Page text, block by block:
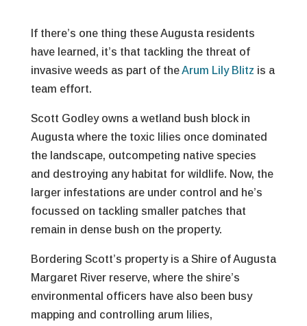
If there’s one thing these Augusta residents
have learned, it’s that tackling the threat of
invasive weeds as part of theArum Lily Blitz is a
team effort.
Scott Godley owns a wetland bush block in
Augusta where the toxic lilies once dominated
the landscape, outcompeting native species
and destroying any habitat for wildlife. Now, the
larger infestations are under control and he’s
focussed on tackling smaller patches that
remain in dense bush on the property.
Bordering Scott’s property is a Shire of Augusta
Margaret River reserve, where the shire’s
environmental officers have also been busy
mapping and controlling arum lilies,